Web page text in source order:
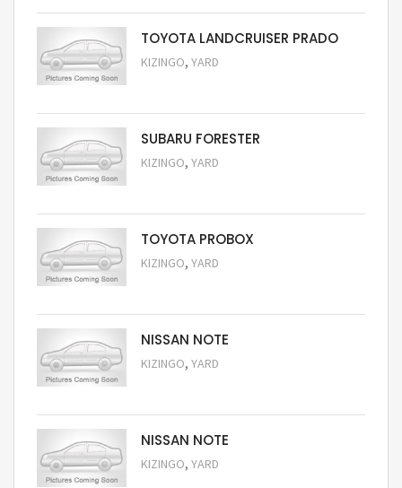
TOYOTA LANDCRUISER PRADO
KIZINGO, YARD
SUBARU FORESTER
KIZINGO, YARD
TOYOTA PROBOX
KIZINGO, YARD
NISSAN NOTE
KIZINGO, YARD
NISSAN NOTE
KIZINGO, YARD